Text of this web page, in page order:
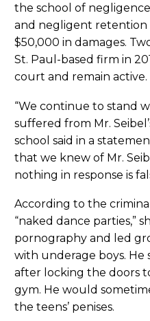
the school of
and negligent retention
$50,000 in damages.
St. Paul-based firm in
court and remain active.
“We continue to stand
suffered from Mr.
school said in a
that we knew of Mr.
nothing in response is
According to the
“naked dance parties,”
pornography and led
with underage boys.
after locking the doors
gym. He would
the teens’ penises.